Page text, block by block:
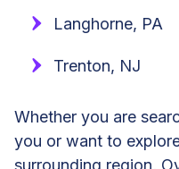
Langhorne, PA
Trenton, NJ
Whether you are
you or want to
surrounding region,